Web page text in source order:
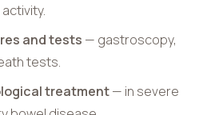
and tests — gastroscopy,
tests.
treatment— in severe